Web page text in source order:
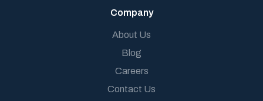
Company
About Us
Blog
Careers
Contact Us